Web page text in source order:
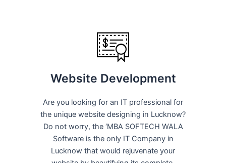
Website Development
Are you looking for an IT professional for
the unique website designing in Lucknow?
Do not worry, the ‘MBA SOFTECH WALA
Software is the only IT Company in
Lucknow that would rejuvenate your